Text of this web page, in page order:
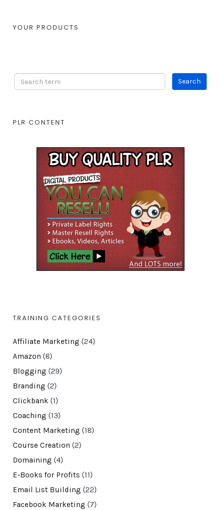
YOUR PRODUCTS
PLR CONTENT
TRAINING CATEGORIES
Affiliate Marketing (24)
Amazon (8)
Blogging (29)
Branding (2)
Clickbank(1)
Coaching (13)
Content Marketing (18)
Course Creation (2)
Domaining (4)
E-Books for Profits (11)
Email List Building (22)
Facebook Marketing (7)